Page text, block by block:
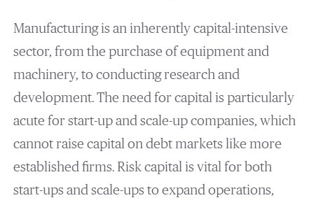
Manufacturing is an inherently capital-intensive
sector, from the purchase of equipment and
machinery, to conducting research and
development. The need for capital is particularly
acute for start-up and scale-up companies, which
cannot raise capital on debt markets like more
established firms. Risk capital is vital for both
start-ups and scale-ups to expand operations,